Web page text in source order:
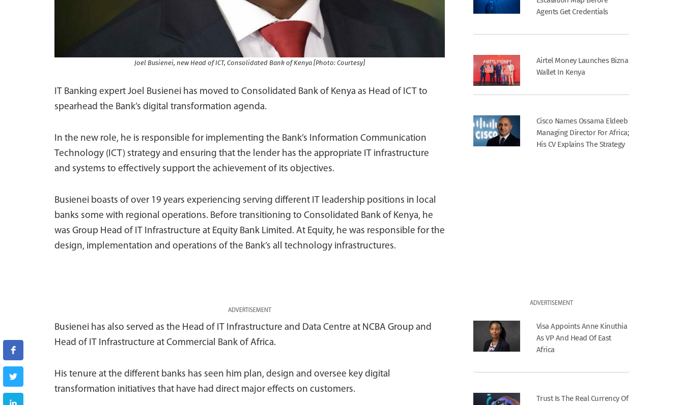
Joel Busienei, new Head of ICT, Consolidated Bank of Kenya [Photo: Courtesy]
IT Banking expert Joel Busienei has moved to Consolidated Bank of Kenya as Head of ICT to
spearhead the Bank’s digital transformation agenda.
In the new role, he is responsible for implementing the Bank’s Information Communication
Technology (ICT) strategy and ensuring that the lender has the appropriate IT infrastructure
and systems to effectively support the achievement of its objectives.
Busienei boasts of over 19 years experiencing serving different IT leadership positions in local
banks some with regional operations. Before transitioning to Consolidated Bank of Kenya, he
was Group Head of IT Infrastructure at Equity Bank Limited. At Equity, he was responsible for the
design, implementation and operations of the Bank’s all technology infrastructures.
ADVERTISEMENT
Busienei has also served as the Head of IT Infrastructure and Data Centre at NCBA Group and
Head of IT Infrastructure at Commercial Bank of Africa.
His tenure at the different banks has seen him plan, design and oversee key digital
transformation initiatives that have had direct major effects on customers.
Agents Get Credentials
Airtel Money Launches Bizna
Wallet In Kenya
Cisco Names Ossama Eldeeb
Managing Director For Africa;
His CV Explains The Strategy
ADVERTISEMENT
Visa Appoints Anne Kinuthia
As VP And Head Of East
Africa
Trust Is The Real Currency Of